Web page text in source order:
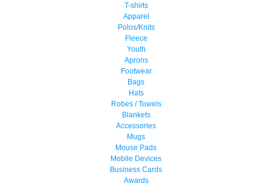
T-shirts
Apparel
Polos/Knits
Fleece
Youth
Aprons
Footwear
Bags
Hats
Robes / Towels
Blankets
Accessories
Mugs
Mouse Pads
Mobile Devices
Business Cards
Awards